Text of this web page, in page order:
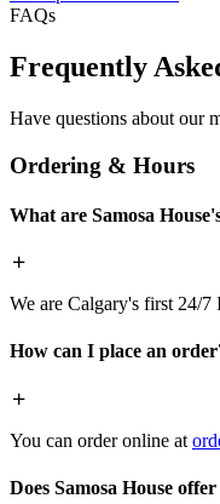
FAQs
Frequently
Have questions about our
Ordering & Hours
What are Samosa
We are Calgary's first 24/7
How can I place an
You can order online at
Does Samosa House